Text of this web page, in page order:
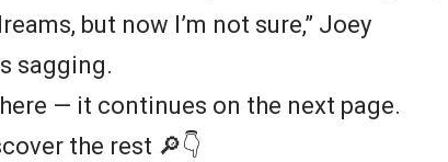
but now I’m not sure,” Joey
sagging.
— it continues on the next page.
the rest 🔎👇